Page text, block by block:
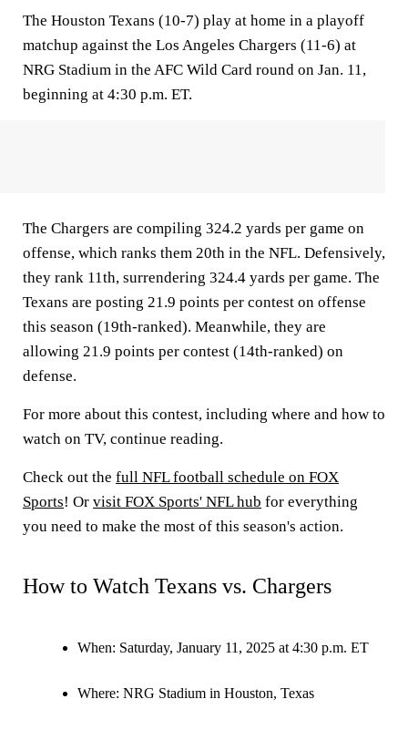
The Houston Texans (10-7) play at home in a playoff
matchup against the Los Angeles Chargers (11-6) at
NRG Stadium in the AFC Wild Card round on Jan. 11,
beginning at 4:30 p.m. ET.
The Chargers are compiling 324.2 yards per game on
offense, which ranks them 20th in the NFL. Defensively,
they rank 11th, surrendering 324.4 yards per game. The
Texans are posting 21.9 points per contest on offense
this season (19th-ranked). Meanwhile, they are
allowing 21.9 points per contest (14th-ranked) on
defense.
For more about this contest, including where and how to
watch on TV, continue reading.
Check out the full NFL football schedule on FOX
Sports! Or visit FOX Sports' NFL hub for everything
you need to make the most of this season's action.
How to Watch Texans vs. Chargers
When: Saturday, January 11, 2025 at 4:30 p.m. ET
Where: NRG Stadium in Houston, Texas